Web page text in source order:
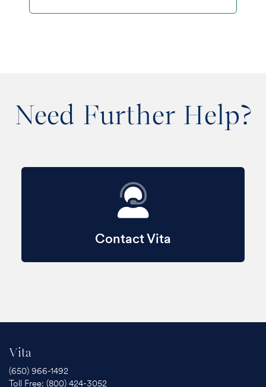
Need Further Help?
Contact Vita
Vita
(650) 966-1492
Toll Free: (800) 424-3052